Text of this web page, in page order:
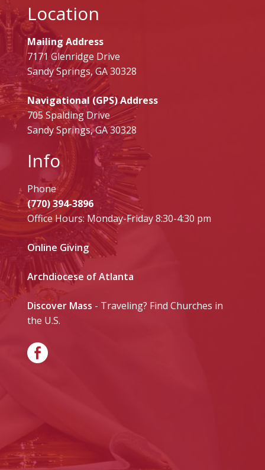
Location
Mailing Address
7171 Glenridge Drive
Sandy Springs, GA 30328
Navigational (GPS) Address
705 Spalding Drive
Sandy Springs, GA 30328
Info
Phone
(770) 394-3896
Office Hours: Monday-Friday 8:30-4:30 pm
Online Giving
Archdiocese of Atlanta
Discover Mass - Traveling? Find Churches in
the U.S.